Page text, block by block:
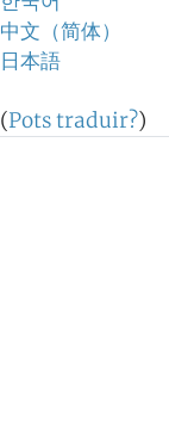
中文（简体）
日本語
(Pots traduir?)